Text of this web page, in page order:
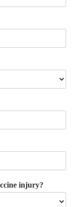
injury?